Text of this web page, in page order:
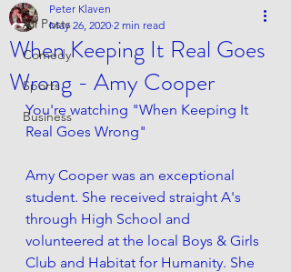
All Posts
Comedy
Sports
Business
When Keeping It Real Goes
Wrong - Amy Cooper
Peter Klaven
May 26, 2020 2 min read
You're watching "When Keeping It
Real Goes Wrong"
Amy Cooper was an exceptional
student. She received straight A's
through High School and
volunteered at the local Boys & Girls
Club and Habitat for Humanity. She